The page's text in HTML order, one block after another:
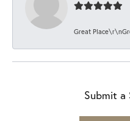
Great
Submit a